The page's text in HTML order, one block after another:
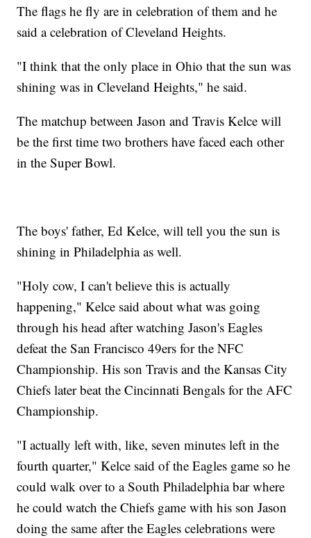
The flags he fly are in celebration of them and he
said a celebration of Cleveland Heights.
"I think that the only place in Ohio that the sun was
shining was in Cleveland Heights," he said.
The matchup between Jason and Travis Kelce will
be the first time two brothers have faced each other
in the Super Bowl.
The boys' father, Ed Kelce, will tell you the sun is
shining in Philadelphia as well.
"Holy cow, I can't believe this is actually
happening," Kelce said about what was going
through his head after watching Jason's Eagles
defeat the San Francisco 49ers for the NFC
Championship. His son Travis and the Kansas City
Chiefs later beat the Cincinnati Bengals for the AFC
Championship.
"I actually left with, like, seven minutes left in the
fourth quarter," Kelce said of the Eagles game so he
could walk over to a South Philadelphia bar where
he could watch the Chiefs game with his son Jason
doing the same after the Eagles celebrations were